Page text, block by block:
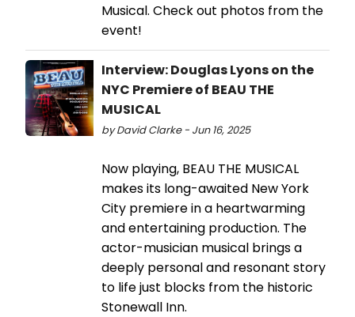
Musical. Check out photos from the
event!
Interview: Douglas Lyons on the
NYC Premiere of BEAU THE
MUSICAL
by David Clarke - Jun 16, 2025
Now playing, BEAU THE MUSICAL
makes its long-awaited New York
City premiere in a heartwarming
and entertaining production. The
actor-musician musical brings a
deeply personal and resonant story
to life just blocks from the historic
Stonewall Inn.